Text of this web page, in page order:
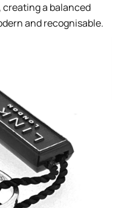
a balanced
and recognisable.